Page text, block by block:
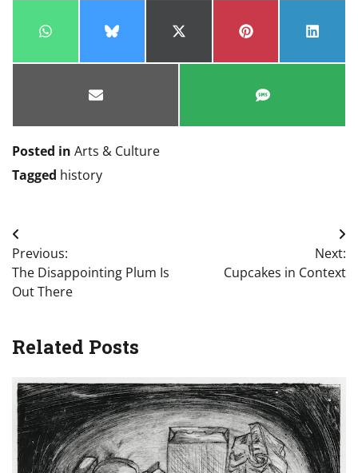
Share
WhatsApp
Share
Bluesky
Share
X
Share
Pinterest
Share
Share
Email
Share
SMS
Posted in Arts & Culture
Tagged history
Post
navigation
Previous:
The Disappointing Plum Is
Out There
Next:
Cupcakes in Context
Related Posts